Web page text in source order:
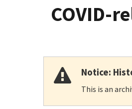
COVID-
Notice:
This is an